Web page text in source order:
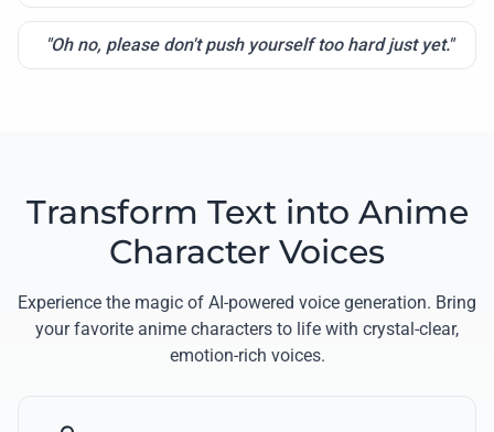
"Oh no, please don't push yourself too hard just yet."
Transform Text into Anime
Character Voices
Experience the magic of AI-powered voice generation. Bring
your favorite anime characters to life with crystal-clear,
emotion-rich voices.